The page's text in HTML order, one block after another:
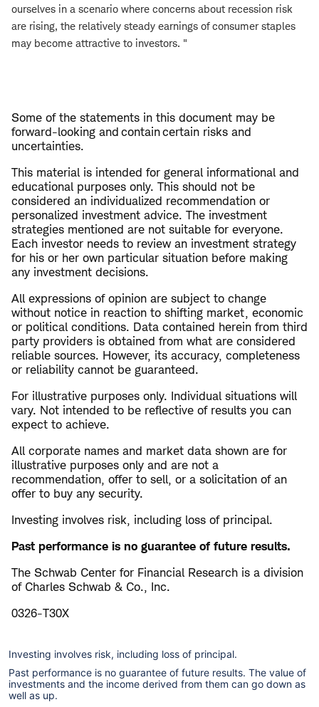
ourselves in a scenario where concerns about recession risk
are rising, the relatively steady earnings of consumer staples
may become attractive to investors. "
Some of the statements in this document may be
forward-looking and contain certain risks and
uncertainties.
This material is intended for general informational and
educational purposes only. This should not be
considered an individualized recommendation or
personalized investment advice. The investment
strategies mentioned are not suitable for everyone.
Each investor needs to review an investment strategy
for his or her own particular situation before making
any investment decisions.
All expressions of opinion are subject to change
without notice in reaction to shifting market, economic
or political conditions. Data contained herein from third
party providers is obtained from what are considered
reliable sources. However, its accuracy, completeness
or reliability cannot be guaranteed.
For illustrative purposes only. Individual situations will
vary. Not intended to be reflective of results you can
expect to achieve.
All corporate names and market data shown are for
illustrative purposes only and are not a
recommendation, offer to sell, or a solicitation of an
offer to buy any security.
Investing involves risk, including loss of principal.
Past performance is no guarantee of future results.
The Schwab Center for Financial Research is a division
of Charles Schwab & Co., Inc.
0326-T30X
Investing involves risk, including loss of principal.
Past performance is no guarantee of future results. The value of
investments and the income derived from them can go down as
well as up.